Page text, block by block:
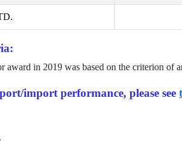
award in 2019 was based on the criterion of
import performance, please see